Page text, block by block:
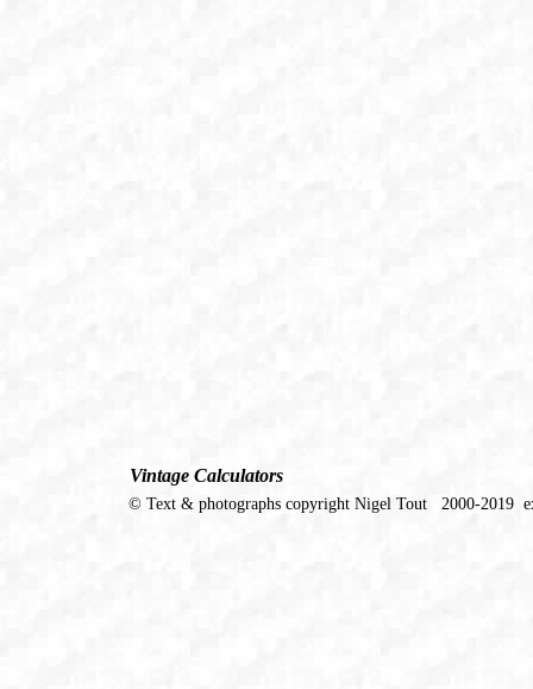
Vintage Calculators
© Text & photographs copyright Nigel Tout 2000-2019